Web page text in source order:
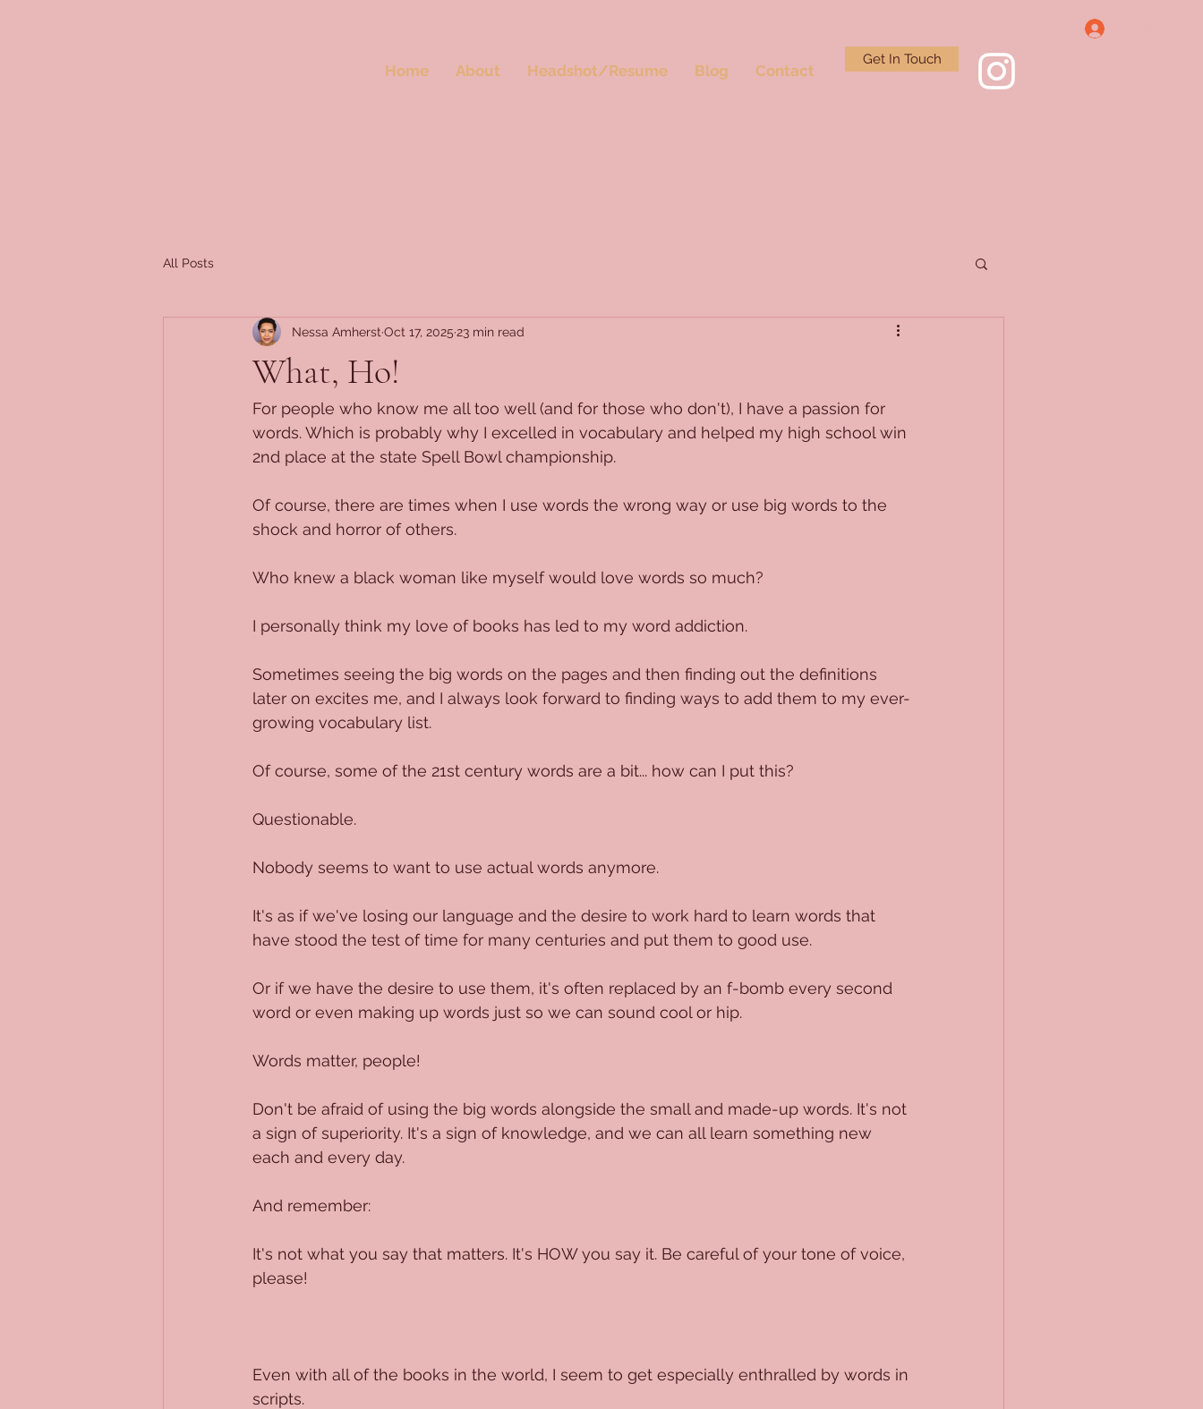
Home About Headshot/Resume Blog Contact
Get In Touch
All Posts
What, Ho!
Nessa Amherst Oct 17, 2025 23 min read
For people who know me all too well (and for those who don't), I have a passion for
words. Which is probably why I excelled in vocabulary and helped my high school win
2nd place at the state Spell Bowl championship.
Of course, there are times when I use words the wrong way or use big words to the
shock and horror of others.
Who knew a black woman like myself would love words so much?
I personally think my love of books has led to my word addiction.
Sometimes seeing the big words on the pages and then finding out the definitions
later on excites me, and I always look forward to finding ways to add them to my ever-
growing vocabulary list.
Of course, some of the 21st century words are a bit... how can I put this?
Questionable.
Nobody seems to want to use actual words anymore.
It's as if we've losing our language and the desire to work hard to learn words that
have stood the test of time for many centuries and put them to good use.
Or if we have the desire to use them, it's often replaced by an f-bomb every second
word or even making up words just so we can sound cool or hip.
Words matter, people!
Don't be afraid of using the big words alongside the small and made-up words. It's not
a sign of superiority. It's a sign of knowledge, and we can all learn something new
each and every day.
And remember:
It's not what you say that matters. It's HOW you say it. Be careful of your tone of voice,
please!
Even with all of the books in the world, I seem to get especially enthralled by words in
scripts.